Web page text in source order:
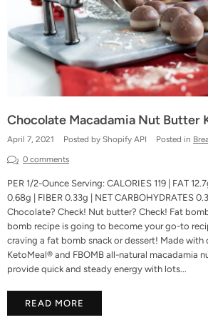
Chocolate Macadamia Nut Butter
April 7, 2021 Posted by Shopify API Posted in
0 comments
PER 1/2-Ounce Serving: CALORIES 119 | FAT
0.68g | FIBER 0.33g | NET CARBOHYDRATES
Chocolate? Check! Nut butter? Check! Fat
bomb recipe is going to become your go-to
craving a fat bomb snack or dessert! Made
KetoMeal® and FBOMB all-natural macadamia
provide quick and steady energy with lots...
READ MORE